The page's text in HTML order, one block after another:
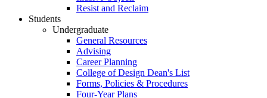
Resist and Reclaim
Students
Undergraduate
General Resources
Advising
Career Planning
College of Design Dean's List
Forms, Policies & Procedures
Four-Year Plans